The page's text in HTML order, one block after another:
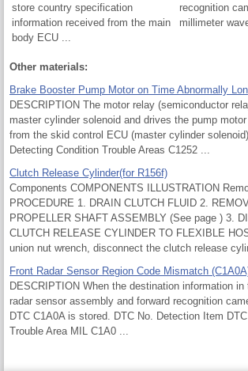
store country specification
information received from the main
body ECU ...
recognition
millimeter
Other materials:
Brake Booster Pump Motor on Time Abnormally
DESCRIPTION The motor relay (semiconductor
master cylinder solenoid and drives the pump
from the skid control ECU (master cylinder
Detecting Condition Trouble Areas C1252 ...
Clutch Release Cylinder(for R156f)
Components COMPONENTS ILLUSTRATION
PROCEDURE 1. DRAIN CLUTCH FLUID 2.
PROPELLER SHAFT ASSEMBLY (See page ) 3.
CLUTCH RELEASE CYLINDER TO FLEXIBLE
union nut wrench, disconnect the clutch release
Front Radar Sensor Region Code Mismatch
DESCRIPTION When the destination information
radar sensor assembly and forward recognition
DTC C1A0A is stored. DTC No. Detection Item
Trouble Area MIL C1A0 ...